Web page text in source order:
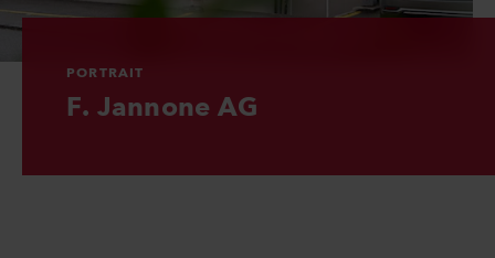
PORTRAIT
F. Jannone AG
PORTRAIT
F. Jannone AG
PORTRAIT
F. Jannone AG